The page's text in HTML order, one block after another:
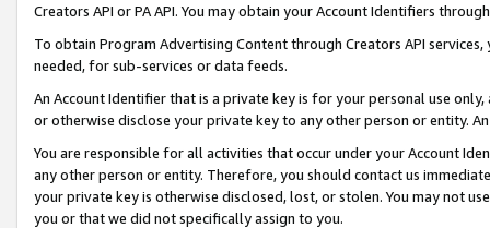
Creators API or PA API. You may obtain your Account Identifiers
To obtain Program Advertising Content through Creators API
needed, for sub-services or data feeds.
An Account Identifier that is a private key is for your personal use
or otherwise disclose your private key to any other person or entity.
You are responsible for all activities that occur under your Account
any other person or entity. Therefore, you should contact us
your private key is otherwise disclosed, lost, or stolen. You may not
you or that we did not specifically assign to you.